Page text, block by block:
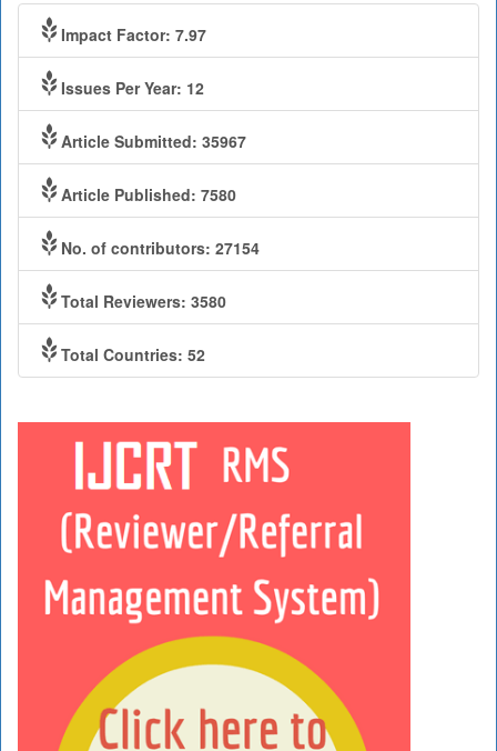
Impact Factor: 7.97
Issues Per Year: 12
Article Submitted: 35967
Article Published: 7580
No. of contributors: 27154
Total Reviewers: 3580
Total Countries: 52